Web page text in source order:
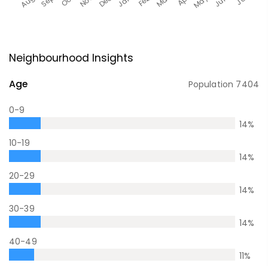
Neighbourhood Insights
Age Population 7404
0-9
14%
10-19
14%
20-29
14%
30-39
14%
40-49
11%